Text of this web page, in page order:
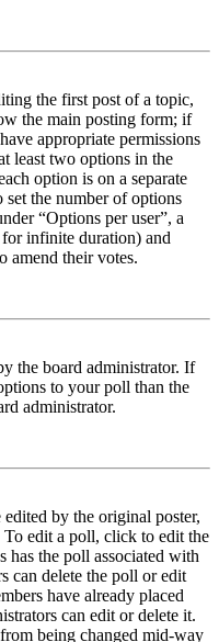
the first post of a topic,
the main posting form; if
appropriate permissions
least two options in the
option is on a separate
set the number of options
“Options per user”, a
infinite duration) and
amend their votes.
the board administrator. If
to your poll than the
administrator.
by the original poster,
To edit a poll, click to edit the
has the poll associated with
can delete the poll or edit
have already placed
can edit or delete it.
being changed mid-way